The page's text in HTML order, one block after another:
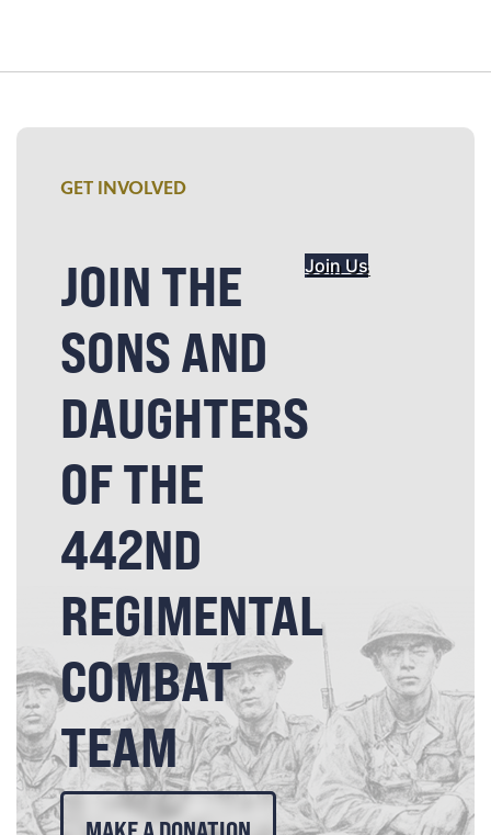
GET INVOLVED
JOIN THE
SONS AND
DAUGHTERS
OF THE
442ND
REGIMENTAL
COMBAT
TEAM
Join Us